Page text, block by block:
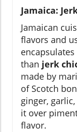
Jamaica:
Jamaican
flavors and
than jerk
made by
of Scotch
ginger,
it over
flavor.